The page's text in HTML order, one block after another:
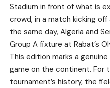
Stadium in front of what is
crowd, in a match kicking
the same day, Algeria and
Group A fixture at Rabat’s
This edition marks a
game on the continent. For
tournament’s history, the